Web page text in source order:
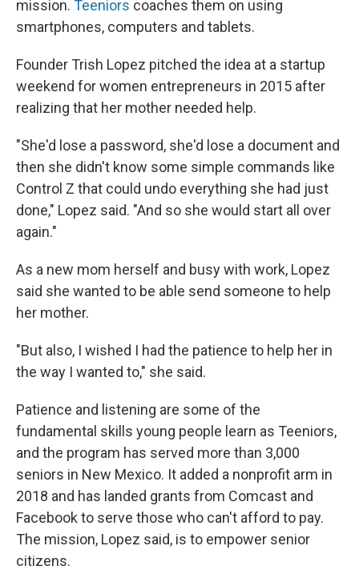
mission. Teeniors coaches them on using
smartphones, computers and tablets.
Founder Trish Lopez pitched the idea at a startup
weekend for women entrepreneurs in 2015 after
realizing that her mother needed help.
"She'd lose a password, she'd lose a document and
then she didn't know some simple commands like
Control Z that could undo everything she had just
done," Lopez said. "And so she would start all over
again."
As a new mom herself and busy with work, Lopez
said she wanted to be able send someone to help
her mother.
"But also, I wished I had the patience to help her in
the way I wanted to," she said.
Patience and listening are some of the
fundamental skills young people learn as Teeniors,
and the program has served more than 3,000
seniors in New Mexico. It added a nonprofit arm in
2018 and has landed grants from Comcast and
Facebook to serve those who can't afford to pay.
The mission, Lopez said, is to empower senior
citizens.